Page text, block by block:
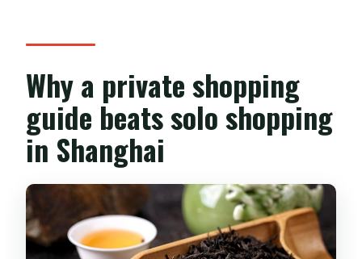
Are food and drinks included?
Can the itinerary be customized?
Are children allowed on the tour?
tour?
Can I cancel for a full refund?
Why a private shopping
guide beats solo shopping
in Shanghai